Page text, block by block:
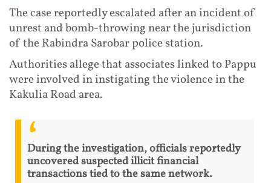
The case reportedly escalated after an incident of
unrest and bomb-throwing near the jurisdiction
of the Rabindra Sarobar police station.
Authorities allege that associates linked to Pappu
were involved in instigating the violence in the
Kakulia Road area.
During the investigation, officials reportedly
uncovered suspected illicit financial
transactions tied to the same network.